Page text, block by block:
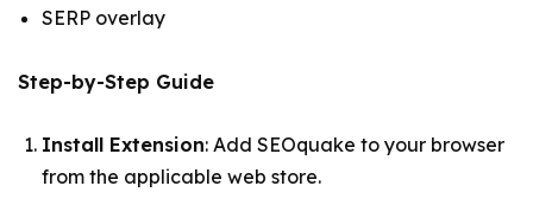
SERP overlay
Step-by-Step Guide
Install Extension: Add SEOquake to your browser
from the applicable web store.